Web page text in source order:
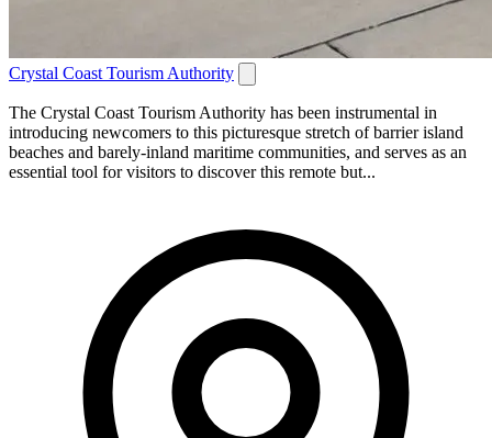
Crystal Coast Tourism Authority
The Crystal Coast Tourism Authority has been instrumental in
introducing newcomers to this picturesque stretch of barrier island
beaches and barely-inland maritime communities, and serves as an
essential tool for visitors to discover this remote but...